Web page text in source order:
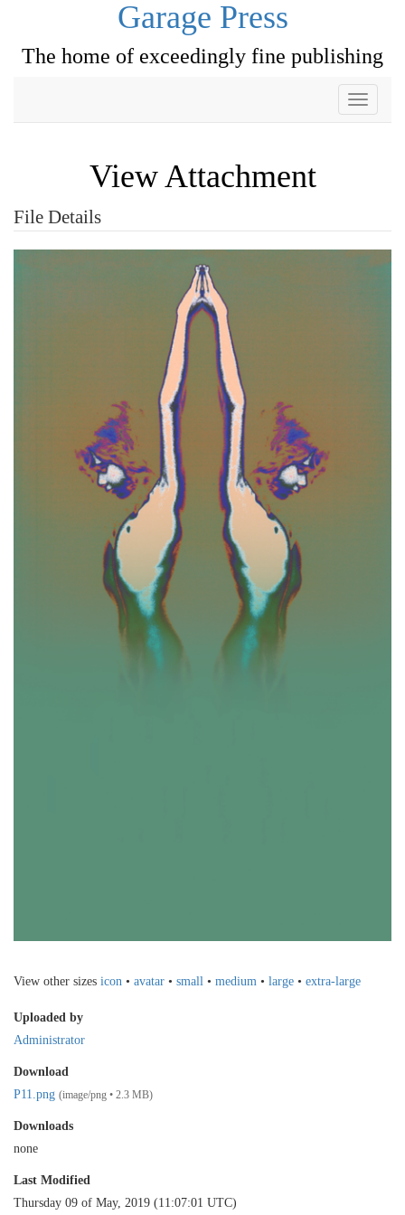
Garage Press
The home of exceedingly fine publishing
Toggle
View Attachment
File Details
View other sizes icon • avatar • small • medium • large • extra-large
Uploaded by
Administrator
Download
P11.png (image/png • 2.3 MB)
Downloads
none
Last Modified
Thursday 09 of May, 2019 (11:07:01 UTC)